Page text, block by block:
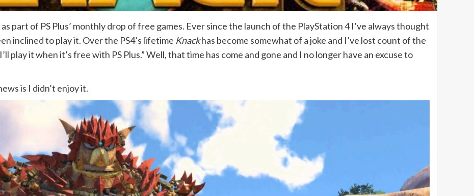
part of PS Plus’ monthly drop of free games. Ever since the launch of the PlayStation 4 I’ve always thought
inclined to play it. Over the PS4’s lifetime Knackhas become somewhat of a joke and I’ve lost count of the
play it when it’s free with PS Plus.” Well, that time has come and gone and I no longer have an excuse to
is I didn’t enjoy it.